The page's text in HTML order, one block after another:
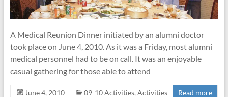
A Medical Reunion Dinner initiated by an alumni doctor
took place on June 4, 2010. As it was a Friday, most alumni
medical personnel had to be on call. It was an enjoyable
casual gathering for those able to attend
June 4, 2010 09-10 Activities, Activities Read more